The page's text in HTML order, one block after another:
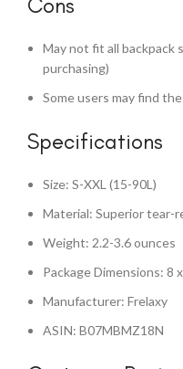
May not fit all backpack
purchasing)
Some users may find
Specifications
Size: S-XXL (15-90L)
Material: Superior tear-
Weight: 2.2-3.6 ounces
Package Dimensions: 8
Manufacturer: Frelaxy
ASIN: B07MBMZ18N